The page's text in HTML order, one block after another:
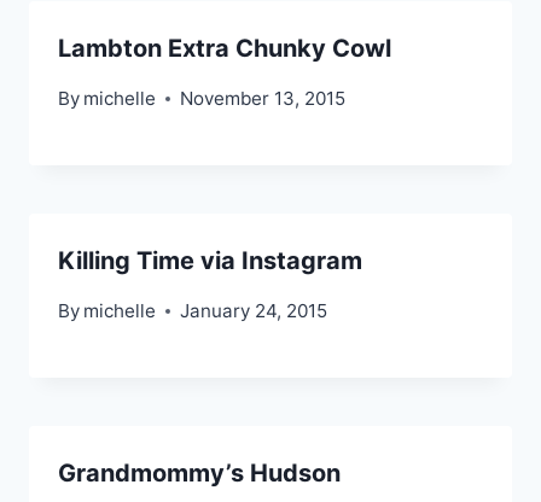
Lambton Extra Chunky Cowl
By michelle November 13, 2015
Killing Time via Instagram
By michelle January 24, 2015
Grandmommy’s Hudson